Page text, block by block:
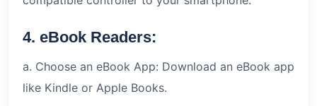
4. eBook Readers:
a. Choose an eBook App: Download an eBook app
like Kindle or Apple Books.